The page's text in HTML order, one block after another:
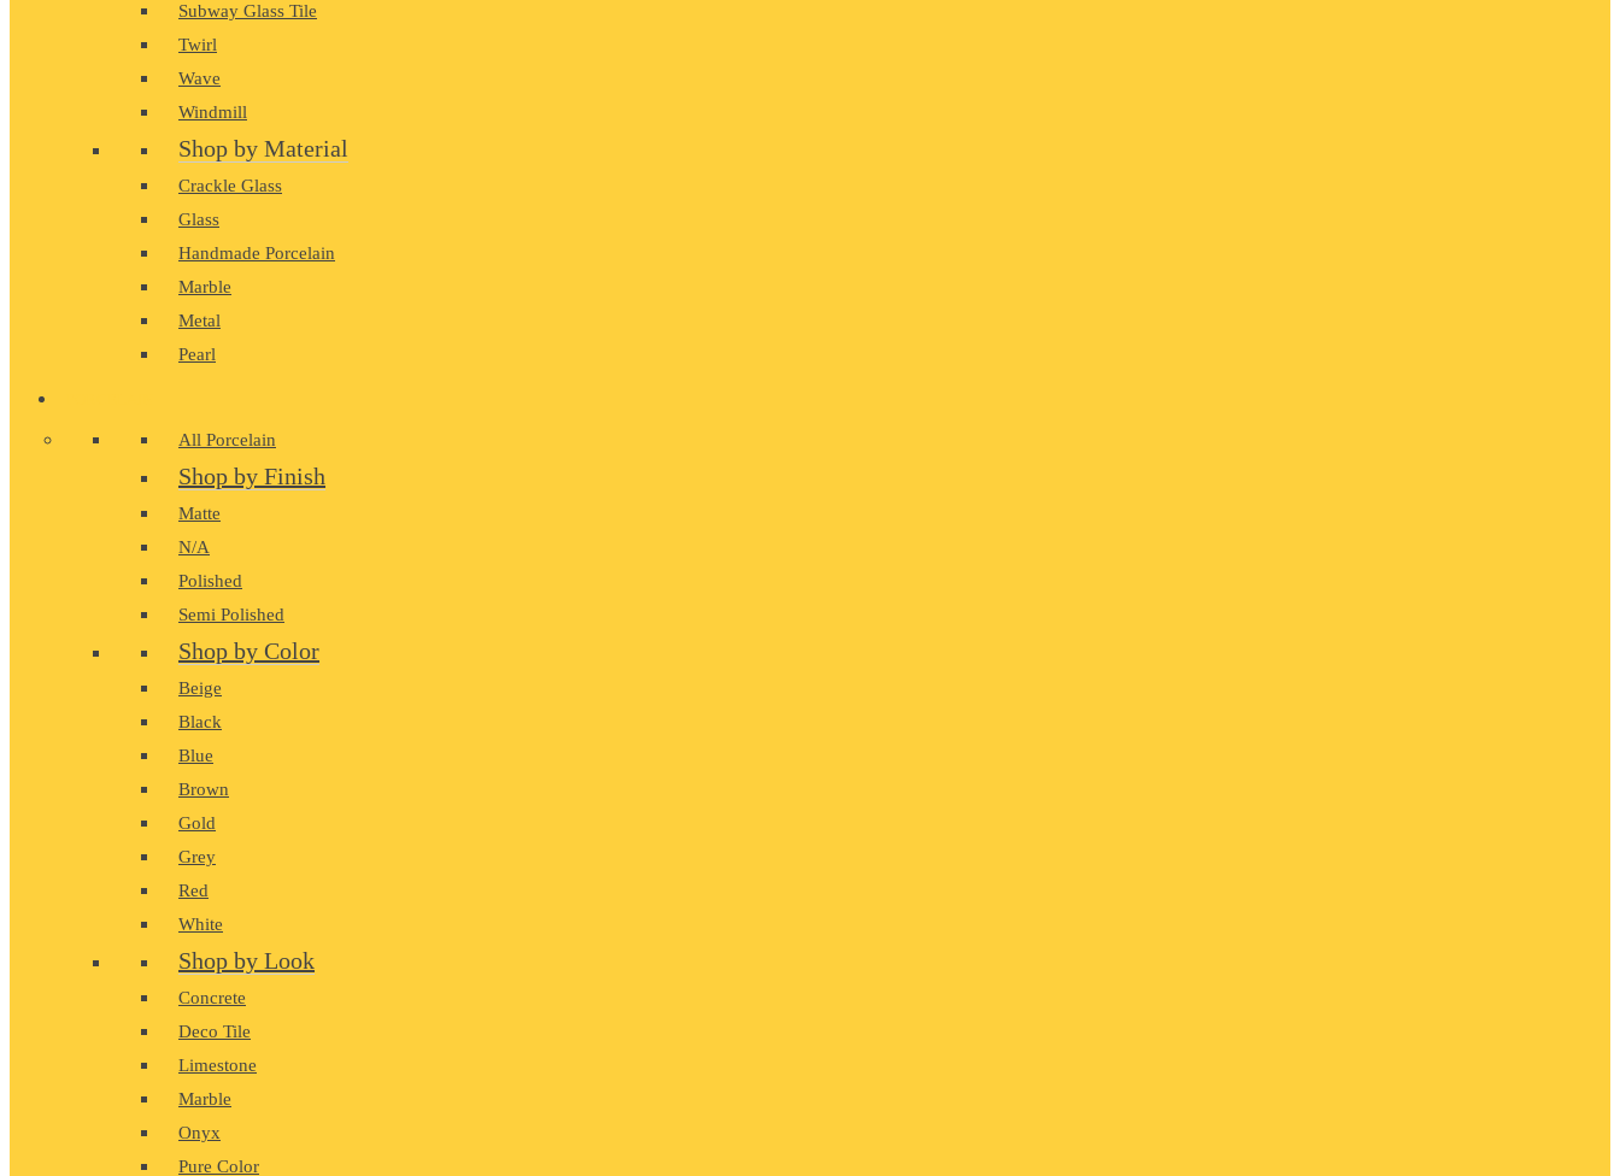
Subway Glass Tile
Twirl
Wave
Windmill
Shop by Material
Crackle Glass
Glass
Handmade Porcelain
Marble
Metal
Pearl
All Porcelain
Shop by Finish
Matte
N/A
Polished
Semi Polished
Shop by Color
Beige
Black
Blue
Brown
Gold
Grey
Red
White
Shop by Look
Concrete
Deco Tile
Limestone
Marble
Onyx
Pure Color